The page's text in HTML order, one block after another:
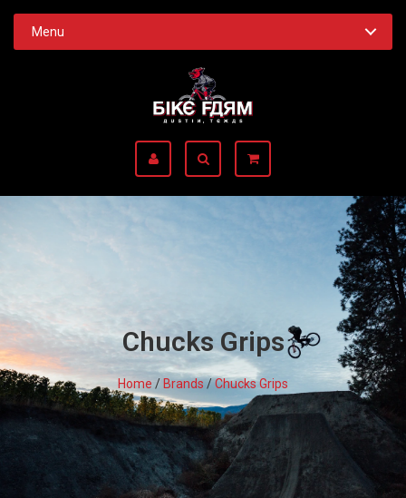
Menu
Chucks Grips
Home /Brands/Chucks Grips